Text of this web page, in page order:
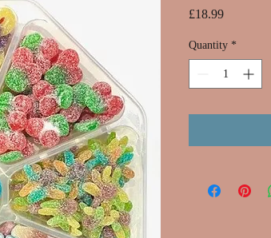
£18.99Price
Quantity *